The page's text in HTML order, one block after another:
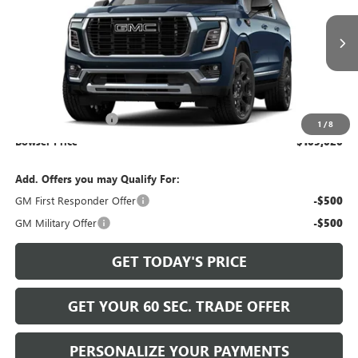
1 /8
Less
Documentation Fee +$490
Bowser Price $105,020
Add. Offers you may Qualify For:
GM First Responder Offer
-$500
GM Military Offer -$500
GET TODAY'S PRICE
GET YOUR 60 SEC. TRADE OFFER
PERSONALIZE YOUR PAYMENTS